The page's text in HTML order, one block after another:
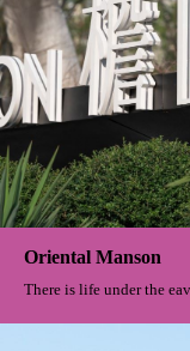
Oriental Manson
There is life under the